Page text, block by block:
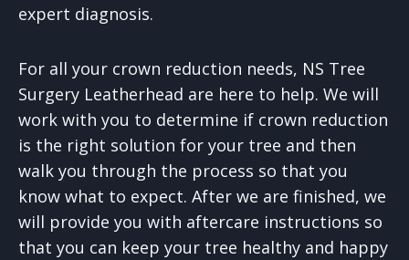
expert diagnosis.
For all your crown reduction needs, NS Tree
Surgery Leatherhead are here to help. We will
work with you to determine if crown reduction
is the right solution for your tree and then
walk you through the process so that you
know what to expect. After we are finished, we
will provide you with aftercare instructions so
that you can keep your tree healthy and happy